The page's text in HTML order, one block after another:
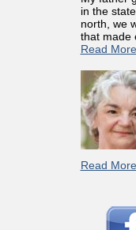
in the
north, we
that made
Read
Read